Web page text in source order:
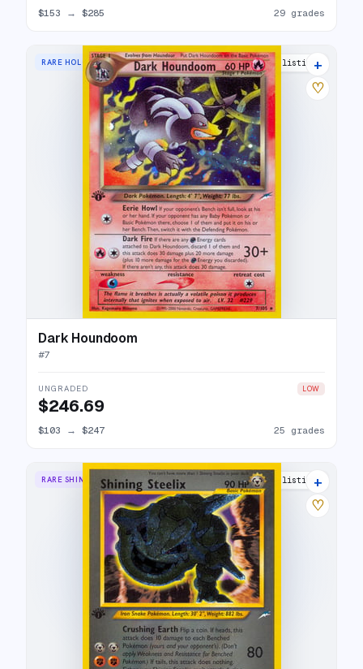
$153 → $285 29 grades
RARE HOLO 29 listings
+
♡
Dark Houndoom
#7
UNGRADED LOW
$246.69
$103 → $247 25 grades
RARE SHINING 39 listings
+
♡